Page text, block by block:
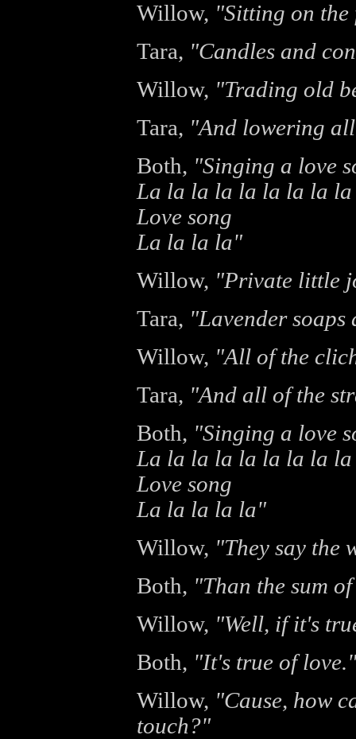
Willow, "Sitting on
Tara, "Candles and
Willow, "Trading old
Tara, "And lowering all
Both, "Singing a love
La la la la la la la la
Love song
La la la la"
Willow, "Private little
Tara, "Lavender
Willow, "All of the
Tara, "And all of the
Both, "Singing a love
La la la la la la la la
Love song
La la la la la"
Willow, "They say the
Both, "Than the sum
Willow, "Well, if it's
Both, "It's true of love."
Willow, "Cause, how
touch?"